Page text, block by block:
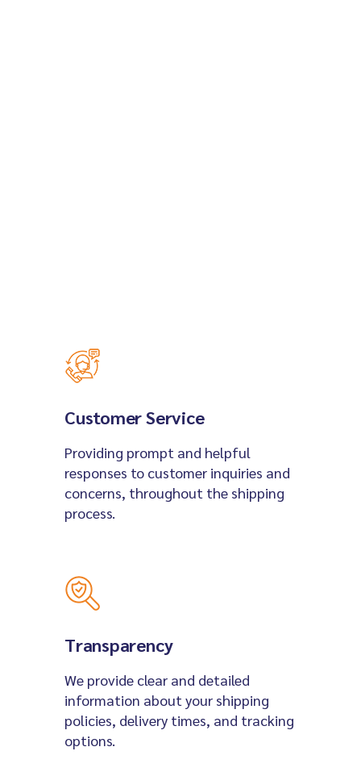
Customer Service
Providing prompt and helpful
responses to customer inquiries and
concerns, throughout the shipping
process.
Transparency
We provide clear and detailed
information about your shipping
policies, delivery times, and tracking
options.